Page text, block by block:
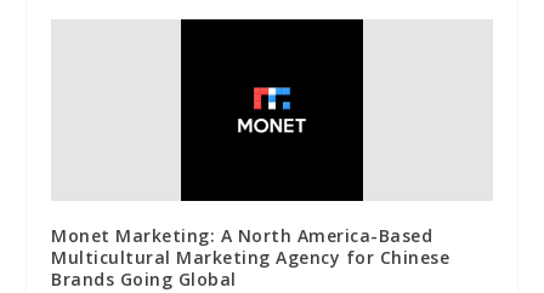
Monet Marketing: A North America-Based
Multicultural Marketing Agency for Chinese
Brands Going Global